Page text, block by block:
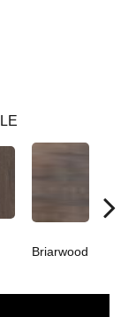
Briarwood